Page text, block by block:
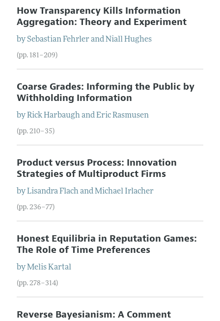
How Transparency Kills Information
Aggregation: Theory and Experiment
bySebastian Fehrler andNiall Hughes
(pp. 181–209)
Coarse Grades: Informing the Public by
Withholding Information
byRick HarbaughandEric Rasmusen
(pp. 210–35)
Product versus Process: Innovation
Strategies of Multiproduct Firms
byLisandra FlachandMichael Irlacher
(pp. 236–77)
Honest Equilibria in Reputation Games:
The Role of Time Preferences
byMelis Kartal
(pp. 278–314)
Reverse Bayesianism: A Comment